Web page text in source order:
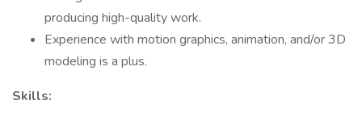
producing high-quality work.
Experience with motion graphics, animation, and/or 3D
modeling is a plus.
Skills: